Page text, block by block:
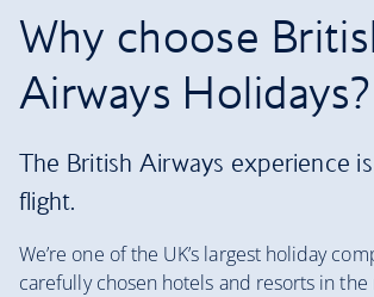
Why choose
Airways Holidays?
The British Airways experience
flight.
We’re one of the UK’s largest holiday
carefully chosen hotels and resorts in the